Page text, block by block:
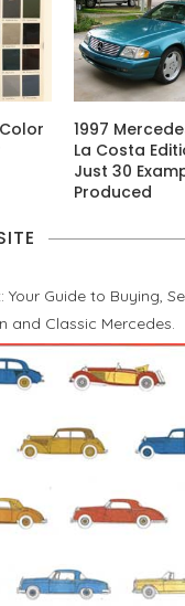
1997
La Costa
Just 30
Produced
Your Guide to Buying,
and Classic Mercedes.